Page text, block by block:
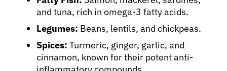
and tuna, rich in omega-3 fatty acids.
Legumes: Beans, lentils, and chickpeas.
Spices: Turmeric, ginger, garlic, and
cinnamon, known for their potent anti-